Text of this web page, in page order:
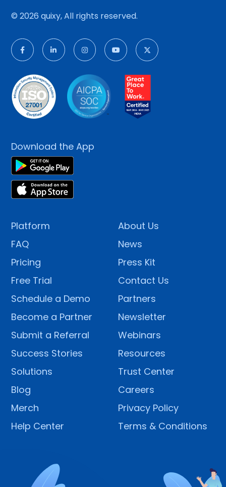
© 2026 quixy, All rights reserved.
Download the App
Platform
FAQ
Pricing
Free Trial
Schedule a Demo
Become a Partner
Submit a Referral
Success Stories
Solutions
Blog
Merch
Help Center
About Us
News
Press Kit
Contact Us
Partners
Newsletter
Webinars
Resources
Trust Center
Careers
Privacy Policy
Terms & Conditions